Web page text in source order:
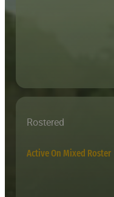
Rostered
Active On Mixed Roster